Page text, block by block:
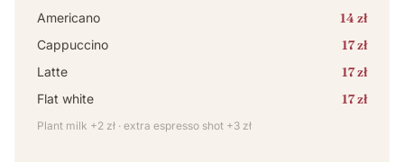
Americano 14 zł
Cappuccino 17 zł
Latte 17 zł
Flat white 17 zł
Plant milk +2 zł · extra espresso shot +3 zł